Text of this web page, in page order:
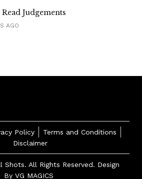
Judgements
AGO
Policy
Terms and Conditions
Disclaimer
All Rights Reserved. Design
By VG MAGICS